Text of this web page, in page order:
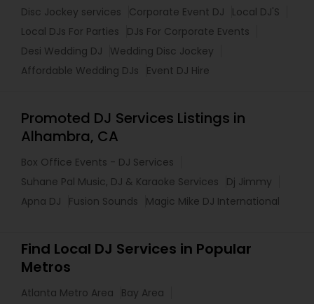
Disc Jockey services
Corporate Event DJ
Local DJ'S
Local DJs For Parties
DJs For Corporate Events
Desi Wedding DJ
Wedding Disc Jockey
Affordable Wedding DJs
Event DJ Hire
Promoted DJ Services Listings in
Alhambra, CA
Box Office Events - DJ Services
Suhane Pal Music, DJ & Karaoke Services
Dj Jimmy
Apna DJ
Fusion Sounds Magic Mike DJ International
Find Local DJ Services in Popular
Metros
Atlanta Metro Area
Bay Area